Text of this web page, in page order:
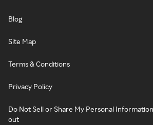
Blog
Site Map
Terms & Conditions
Privacy Policy
Do Not Sell or Share My Personal
out